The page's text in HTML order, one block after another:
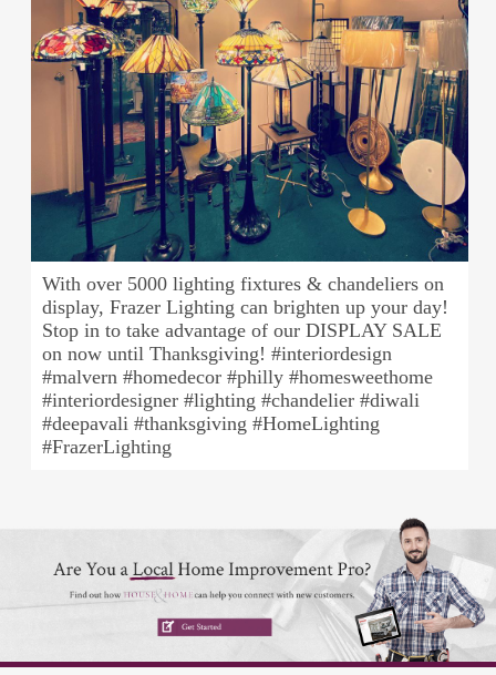
With over 5000 lighting fixtures & chandeliers on
display, Frazer Lighting can brighten up your day!
Stop in to take advantage of our DISPLAY SALE
on now until Thanksgiving! #interiordesign
#malvern #homedecor #philly #homesweethome
#interiordesigner #lighting #chandelier #diwali
#deepavali #thanksgiving #HomeLighting
#FrazerLighting